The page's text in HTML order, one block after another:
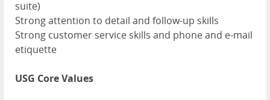
suite)
Strong attention to detail and follow-up skills
Strong customer service skills and phone and e-mail
etiquette
USG Core Values